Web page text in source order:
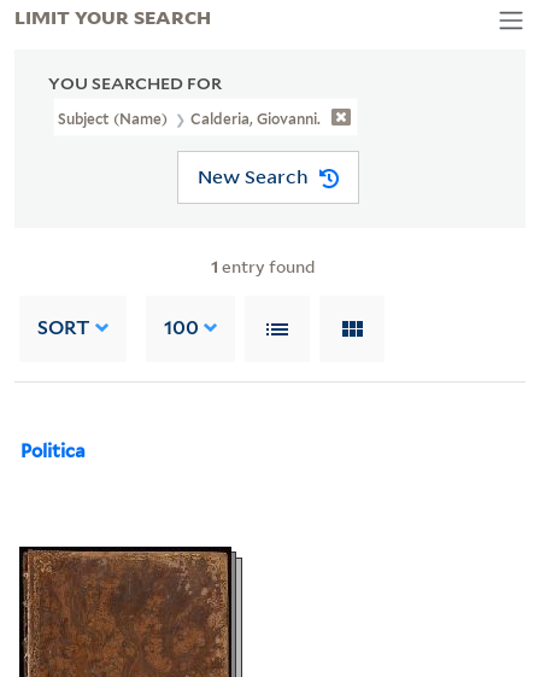
YOU SEARCHED FOR
Subject (Name) Calderia, Giovanni.
New Search
1 entry found
SORT 100
Politica
LIMIT YOUR SEARCH